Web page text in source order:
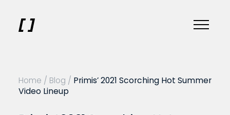
Home / Blog / Primis’ 2021 Scorching Hot Summer
Video Lineup